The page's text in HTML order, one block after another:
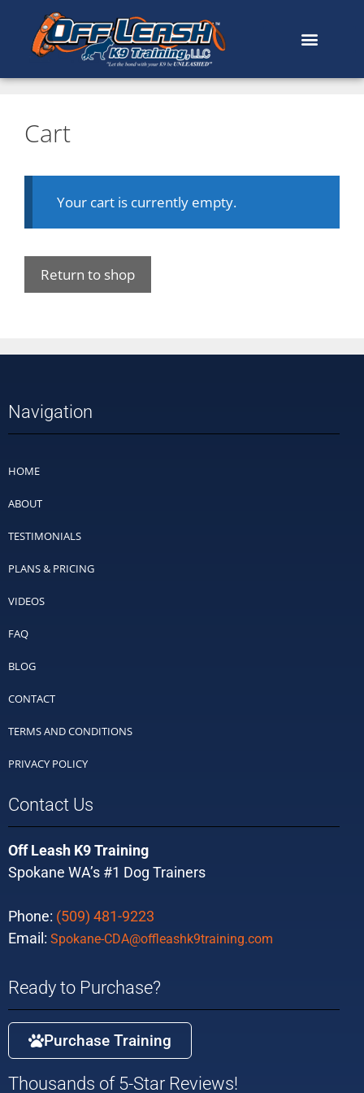
Cart
Your cart is currently empty.
Return to shop
Navigation
HOME
ABOUT
TESTIMONIALS
PLANS & PRICING
VIDEOS
FAQ
BLOG
CONTACT
TERMS AND CONDITIONS
PRIVACY POLICY
Contact Us
Off Leash K9 Training
Spokane WA’s #1 Dog Trainers
Phone: (509) 481-9223
Email: Spokane-CDA@offleashk9training.com
Ready to Purchase?
Purchase Training
Thousands of 5-Star Reviews!